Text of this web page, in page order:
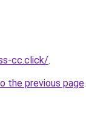
cc.click/.
the previous page.